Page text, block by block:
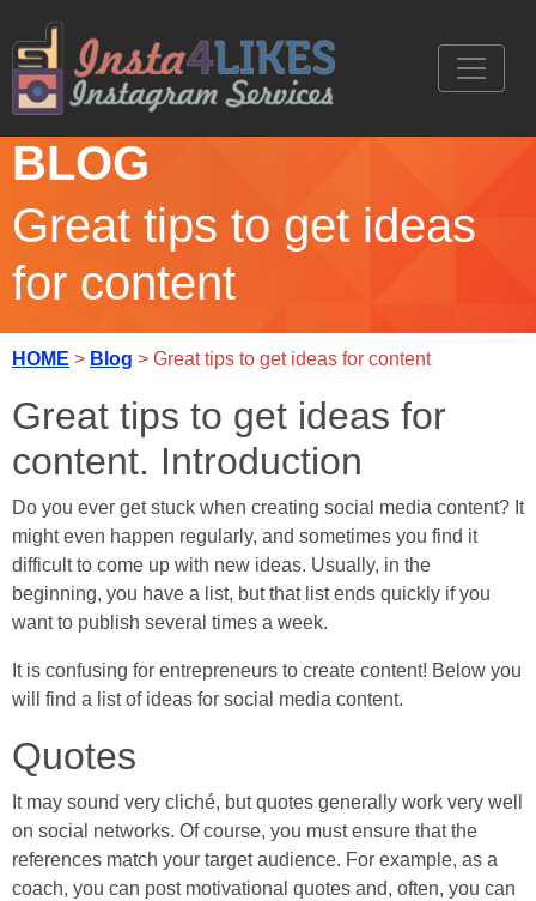
BLOG
Great tips to get ideas
for content
HOME > Blog > Great tips to get ideas for content
Great tips to get ideas for
content. Introduction
Do you ever get stuck when creating social media content? It
might even happen regularly, and sometimes you find it
difficult to come up with new ideas. Usually, in the
beginning, you have a list, but that list ends quickly if you
want to publish several times a week.
It is confusing for entrepreneurs to create content! Below you
will find a list of ideas for social media content.
Quotes
It may sound very cliché, but quotes generally work very well
on social networks. Of course, you must ensure that the
references match your target audience. For example, as a
coach, you can post motivational quotes and, often, you can